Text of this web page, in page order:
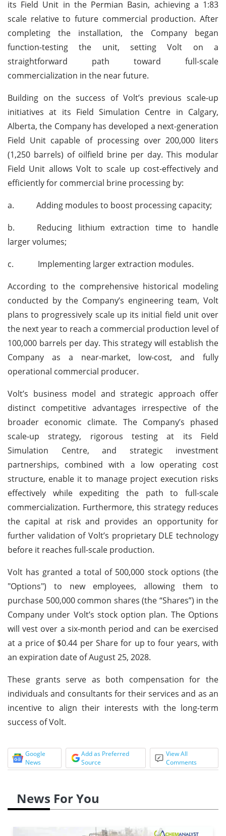
its Field Unit in the Permian Basin, achieving a 1:83
scale relative to future commercial production. After
completing the installation, the Company began
function-testing the unit, setting Volt on a
straightforward path toward full-scale
commercialization in the near future.
Building on the success of Volt’s previous scale-up
initiatives at its Field Simulation Centre in Calgary,
Alberta, the Company has developed a next-generation
Field Unit capable of processing over 200,000 liters
(1,250 barrels) of oilfield brine per day. This modular
Field Unit allows Volt to scale up cost-effectively and
efficiently for commercial brine processing by:
a.
Adding modules to boost processing capacity;
b.
Reducing lithium extraction time to handle
larger volumes;
c.
Implementing larger extraction modules.
According to the comprehensive historical modeling
conducted by the Company’s engineering team, Volt
plans to progressively scale up its initial field unit over
the next year to reach a commercial production level of
100,000 barrels per day. This strategy will establish the
Company as a near-market, low-cost, and fully
operational commercial producer.
Volt’s business model and strategic approach offer
distinct competitive advantages irrespective of the
broader economic climate. The Company’s phased
scale-up strategy, rigorous testing at its Field
Simulation Centre, and strategic investment
partnerships, combined with a low operating cost
structure, enable it to manage project execution risks
effectively while expediting the path to full-scale
commercialization. Furthermore, this strategy reduces
the capital at risk and provides an opportunity for
further validation of Volt’s proprietary DLE technology
before it reaches full-scale production.
Volt has granted a total of 500,000 stock options (the
"Options") to new employees, allowing them to
purchase 500,000 common shares (the “Shares”) in the
Company under Volt’s stock option plan. The Options
will vest over a six-month period and can be exercised
at a price of $0.44 per Share for up to four years, with
an expiration date of August 25, 2028.
These grants serve as both compensation for the
individuals and consultants for their services and as an
incentive to align their interests with the long-term
success of Volt.
Google
News
Add as Preferred
Source
View All
Comments
News For You